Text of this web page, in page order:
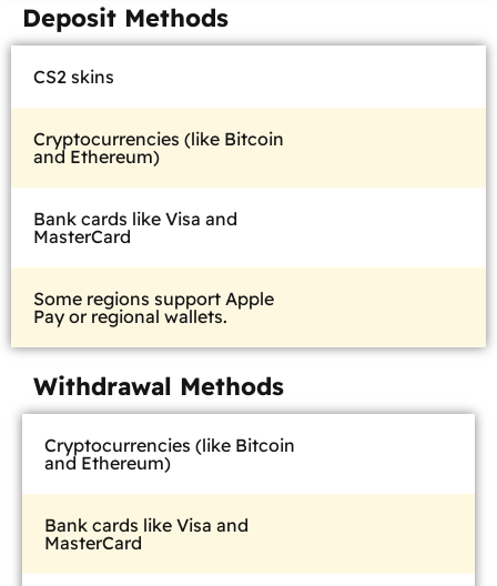
Deposit Methods
CS2 skins
Cryptocurrencies (like Bitcoin
and Ethereum)
Bank cards like Visa and
MasterCard
Some regions support Apple
Pay or regional wallets.
Withdrawal Methods
Cryptocurrencies (like Bitcoin
and Ethereum)
Bank cards like Visa and
MasterCard